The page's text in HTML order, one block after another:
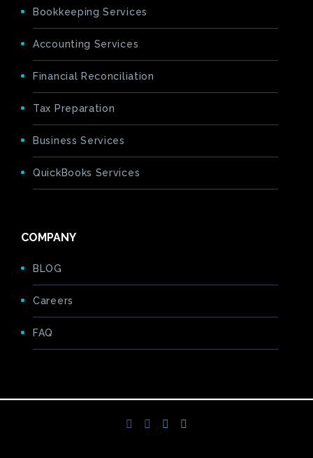
Bookkeeping Services
Accounting Services
Financial Reconciliation
Tax Preparation
Business Services
QuickBooks Services
COMPANY
BLOG
Careers
FAQ